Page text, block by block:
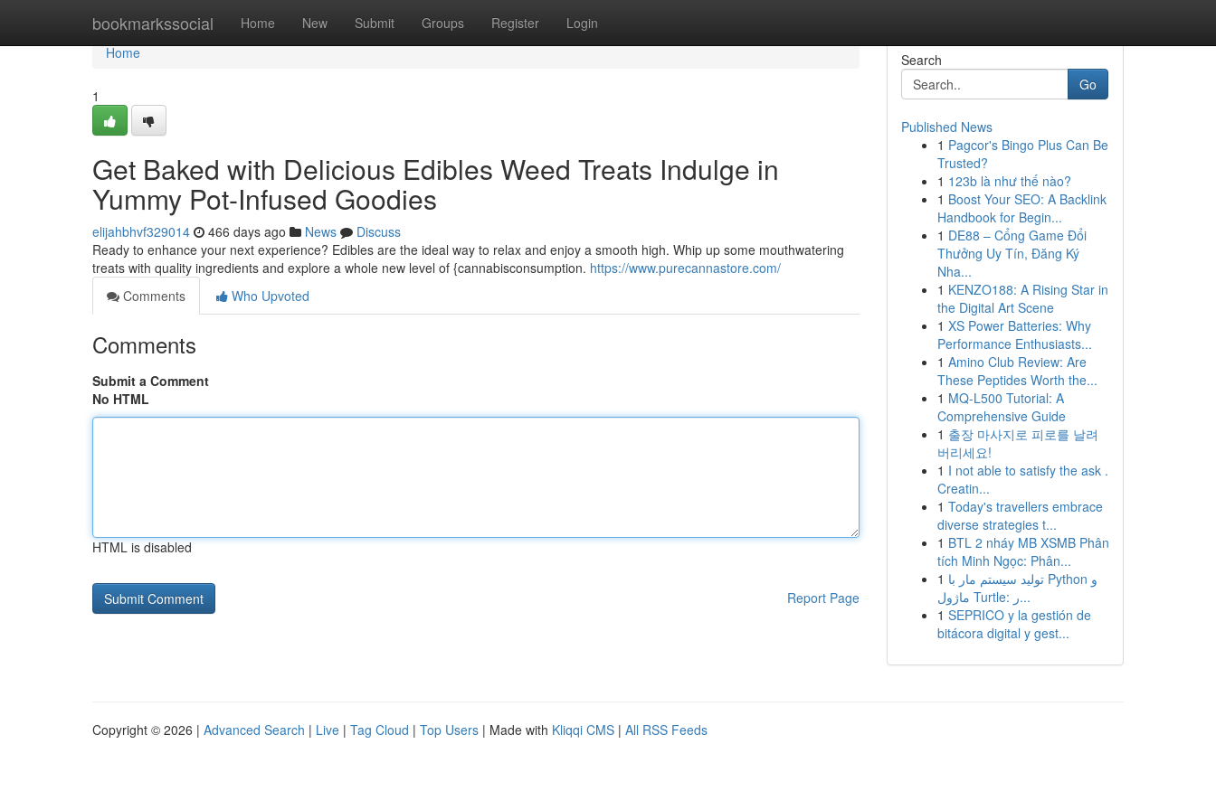
bookmarkssocial Home New Submit Groups Register Login
Home
Home
1
Get Baked with Delicious Edibles Weed Treats Indulge in
Yummy Pot-Infused Goodies
elijahbhvf329014 466 days ago News
Discuss
Ready to enhance your next experience? Edibles are the ideal way to relax and enjoy a smooth high. Whip up some mouthwatering
treats with quality ingredients and explore a whole new level of {cannabisconsumption. https://www.purecannastore.com/
Comments
Who Upvoted
Comments
Submit a Comment
No HTML
HTML is disabled
Report Page
Search
Go
Published News
1 Pagcor's Bingo Plus Can Be
Trusted?
1 123b là như thế nào?
1 Boost Your SEO: A Backlink
Handbook for Begin...
1 DE88 – Cổng Game Đổi
Thưởng Uy Tín, Đăng Ký
Nha...
1 KENZO188: A Rising Star in
the Digital Art Scene
1 XS Power Batteries: Why
Performance Enthusiasts...
1 Amino Club Review: Are
These Peptides Worth the...
1 MQ-L500 Tutorial: A
Comprehensive Guide
1 출장 마사지로 피로를 날려
버리세요!
1 I not able to satisfy the ask .
Creatin...
1 Today's travellers embrace
diverse strategies t...
1 BTL 2 nháy MB XSMB Phân
tích Minh Ngọc: Phân...
1 تولید سیستم مار با Python و
ماژول Turtle: ر...
1 SEPRICO y la gestión de
bitácora digital y gest...
Copyright © 2026 | Advanced Search | Live | Tag Cloud | Top Users | Made with Kliqqi CMS | All RSS Feeds